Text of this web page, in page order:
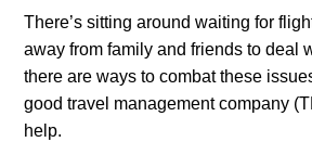
There’s sitting around waiting for
away from family and friends to deal
there are ways to combat these
good travel management company
help.